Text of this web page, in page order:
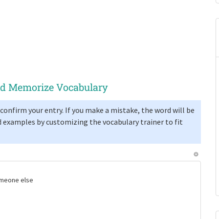
Memorize Vocabulary
your entry. If you make a mistake, the word will be
by customizing the vocabulary trainer to fit
else